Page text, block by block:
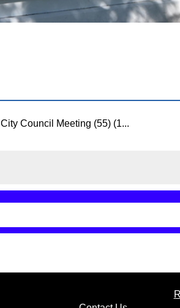
City Council Meeting (55) (1...